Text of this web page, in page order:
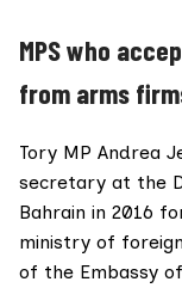
MPS who
from arms
Tory MP Andrea
secretary at the
Bahrain in 2016
ministry of
of the Embassy